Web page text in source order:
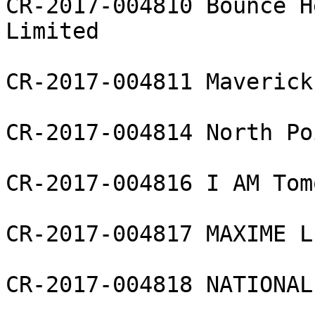
CR-2017-004810
Limited
CR-2017-004811
CR-2017-004814 North
CR-2017-004816 I AM
CR-2017-004817 MAXIME
CR-2017-004818